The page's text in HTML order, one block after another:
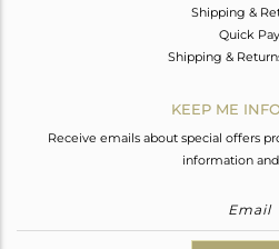
Shipping &
Quick Pay
Shipping &
KEEP ME
Receive emails about special offers
information